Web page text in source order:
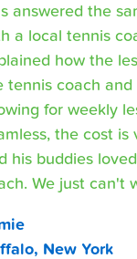
answered the
a local tennis
how the
tennis coach
for weekly
the cost is
his buddies
We just can't
New York